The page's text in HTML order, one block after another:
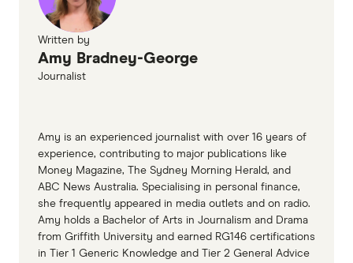
Australian Unions payslips and record
keeping details
NAB - Verifying your income on a credit card
Written by
Amy Bradney-George
Journalist
Amy is an experienced journalist with over 16 years of
experience, contributing to major publications like
Money Magazine, The Sydney Morning Herald, and
ABC News Australia. Specialising in personal finance,
she frequently appeared in media outlets and on radio.
Amy holds a Bachelor of Arts in Journalism and Drama
from Griffith University and earned RG146 certifications
in Tier 1 Generic Knowledge and Tier 2 General Advice